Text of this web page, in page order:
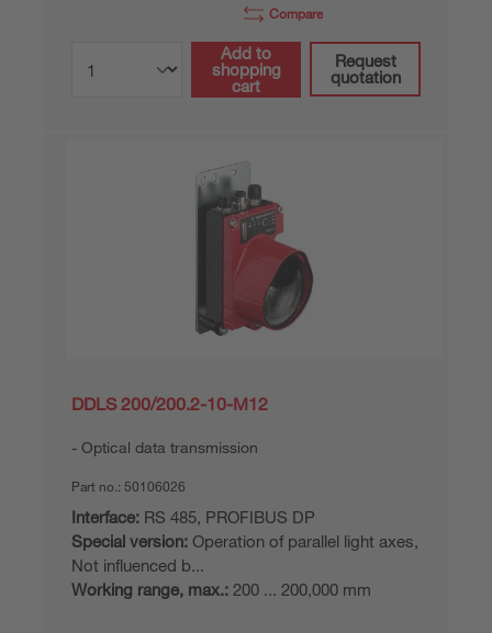
Compare
Add to
shopping
cart
Request
quotation
DDLS 200/200.2-10-M12
Optical data transmission
Part no.: 50106026
Interface: RS 485, PROFIBUS DP
Special version: Operation of parallel light axes,
Not influenced b...
Working range, max.: 200 ... 200,000 mm